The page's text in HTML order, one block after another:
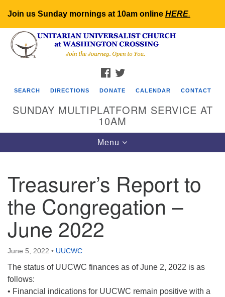
Join us Sunday mornings at 10am online HERE.
Search
for:
Google
Map
FACEBOOK
SEARCH DIRECTIONS DONATE CALENDAR CONTACT
SUNDAY MULTIPLATFORM SERVICE AT
10AM
Toggle
navigation
Menu
Treasurer’s Report to
the Congregation –
June 2022
June 5, 2022 • UUCWC
The status of UUCWC finances as of June 2, 2022 is as
follows:
• Financial indications for UUCWC remain positive with a